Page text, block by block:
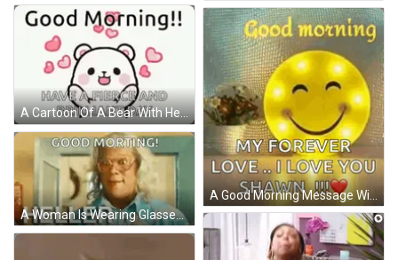
A Cartoon Of A Bear With Hearts Around It And The Words `` Good Morning ! Have A Fierce And Brilliant Day '' GIF
A Woman Is Wearing Glasses And A Blue Shirt And Says `` Good Morning Heller '' . GIF